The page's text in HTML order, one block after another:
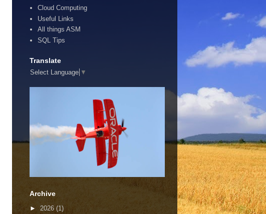
Cloud Computing
Useful Links
All things ASM
SQL Tips
Translate
Select Language ▼
Archive
► 2026 (1)